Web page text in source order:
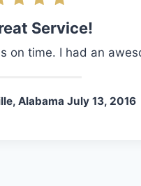
Service!
on time. I had an
Alabama July 13, 2016